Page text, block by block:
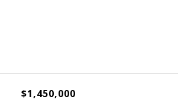
$1,450,000